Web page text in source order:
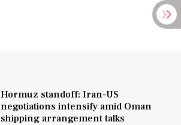
Hormuz standoff: Iran-US
negotiations intensify amid Oman
shipping arrangement talks